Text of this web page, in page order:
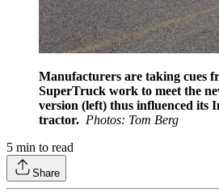
Manufacturers are taking cues
SuperTruck work to meet the
version (left) thus influenced its
tractor. Photos: Tom Berg
5 min to read
Share